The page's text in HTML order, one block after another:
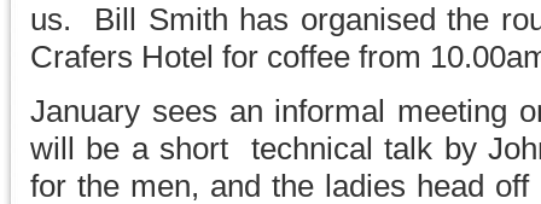
us. Bill Smith has organised the
Crafers Hotel for coffee from
January sees an informal meeting
will be a short technical talk by
for the men, and the ladies head